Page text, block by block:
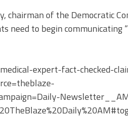
chairman of the Democratic
need to begin communicating
expert-fact-checked-